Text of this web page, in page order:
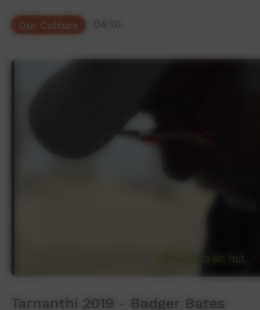
Our Culture
Tarnanthi 2019 - Badger Bates